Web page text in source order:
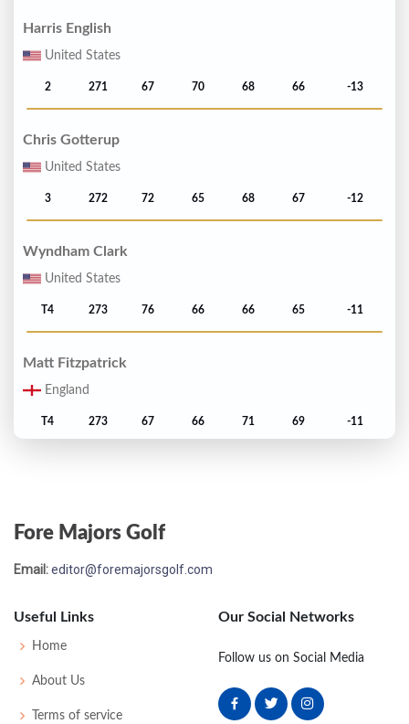
Harris English
United States
2 271 67 70 68 66 -13
Chris Gotterup
United States
3 272 72 65 68 67 -12
Wyndham Clark
United States
T4 273 76 66 66 65 -11
Matt Fitzpatrick
England
T4 273 67 66 71 69 -11
T4 273 67
Scotland
T7
Fore Majors Golf
Email:editor@foremajorsgolf.com
Useful Links
Home
About Us
Terms of service
Our Social Networks
Follow us on Social Media